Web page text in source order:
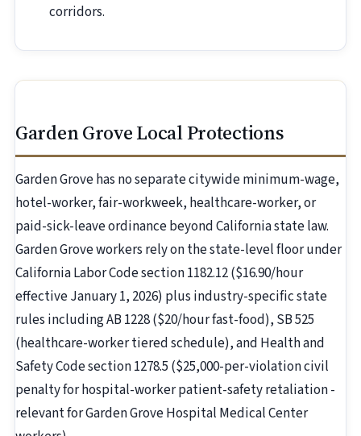
corridors.
Garden Grove Local Protections
Garden Grove has no separate citywide minimum-wage,
hotel-worker, fair-workweek, healthcare-worker, or
paid-sick-leave ordinance beyond California state law.
Garden Grove workers rely on the state-level floor under
California Labor Code section 1182.12 ($16.90/hour
effective January 1, 2026) plus industry-specific state
rules including AB 1228 ($20/hour fast-food), SB 525
(healthcare-worker tiered schedule), and Health and
Safety Code section 1278.5 ($25,000-per-violation civil
penalty for hospital-worker patient-safety retaliation -
relevant for Garden Grove Hospital Medical Center